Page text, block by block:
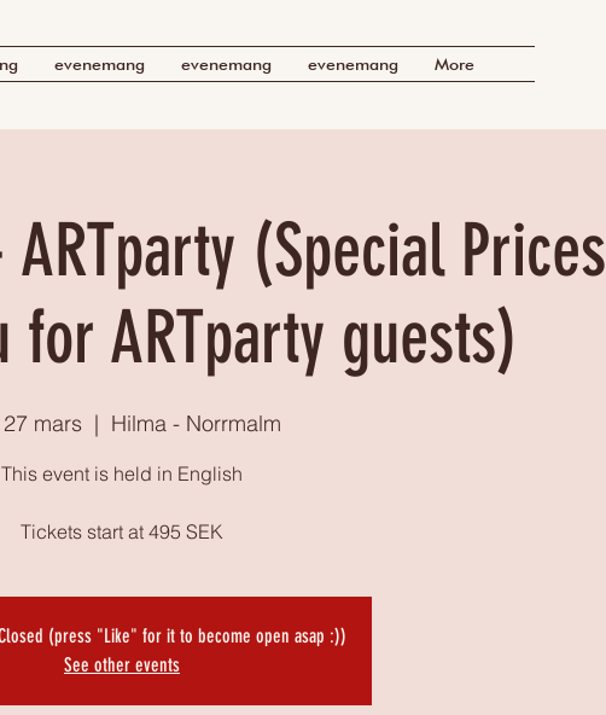
evenemang evenemang evenemang More
(Special Prices
ARTparty guests)
mars
  |
Hilma - Norrmalm
This event is held in English
Tickets start at 495 SEK
(press "Like" for it to become open asap :))
See other events